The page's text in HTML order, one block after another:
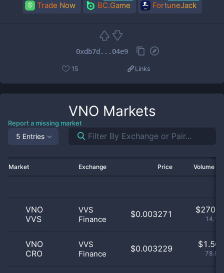
Trade Now BC.Game FortuneJack
0xdb7d...04e9
15 Links
VNO Markets
Report a missing market
5 Entries
Market Exchange Price Volume
VNO
VVS
VVS
Finance
$0.003271 $
VNO
CRO
VVS
Finance
$0.003229 $1.50